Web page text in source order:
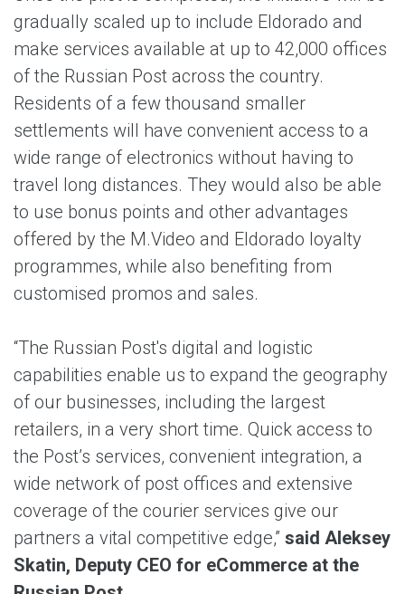
gradually scaled up to include Eldorado and
make services available at up to 42,000 offices
of the Russian Post across the country.
Residents of a few thousand smaller
settlements will have convenient access to a
wide range of electronics without having to
travel long distances. They would also be able
to use bonus points and other advantages
offered by the M.Video and Eldorado loyalty
programmes, while also benefiting from
customised promos and sales.
“The Russian Post's digital and logistic
capabilities enable us to expand the geography
of our businesses, including the largest
retailers, in а very short time. Quick access to
the Post’s services, convenient integration, a
wide network of post offices and extensive
coverage of the courier services give our
partners a vital competitive edge,” said Aleksey
Skatin, Deputy CEO for eCommerce at the